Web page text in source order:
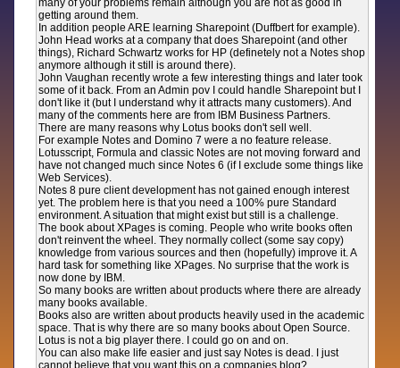
many of your problems remain although you are not as good in
getting around them.
In addition people ARE learning Sharepoint (Duffbert for example).
John Head works at a company that does Sharepoint (and other
things), Richard Schwartz works for HP (definetely not a Notes shop
anymore although it still is around there).
John Vaughan recently wrote a few interesting things and later took
some of it back. From an Admin pov I could handle Sharepoint but I
don't like it (but I understand why it attracts many customers). And
many of the comments here are from IBM Business Partners.
There are many reasons why Lotus books don't sell well.
For example Notes and Domino 7 were a no feature release.
Lotusscript, Formula and classic Notes are not moving forward and
have not changed much since Notes 6 (if I exclude some things like
Web Services).
Notes 8 pure client development has not gained enough interest
yet. The problem here is that you need a 100% pure Standard
environment. A situation that might exist but still is a challenge.
The book about XPages is coming. People who write books often
don't reinvent the wheel. They normally collect (some say copy)
knowledge from various sources and then (hopefully) improve it. A
hard task for something like XPages. No surprise that the work is
now done by IBM.
So many books are written about products where there are already
many books available.
Books also are written about products heavily used in the academic
space. That is why there are so many books about Open Source.
Lotus is not a big player there. I could go on and on.
You can also make life easier and just say Notes is dead. I just
cannot believe that you want this on a companies blog?